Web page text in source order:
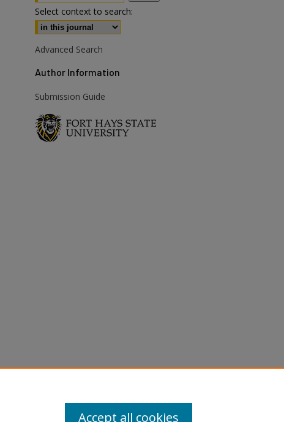
Select context to search:
Advanced Search
Author Information
Submission Guide
Accept all cookies